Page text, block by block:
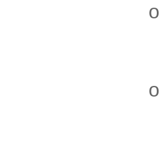
o
o